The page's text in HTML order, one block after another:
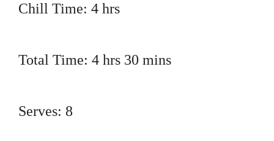
Chill Time: 4 hrs
Total Time: 4 hrs 30 mins
Serves: 8